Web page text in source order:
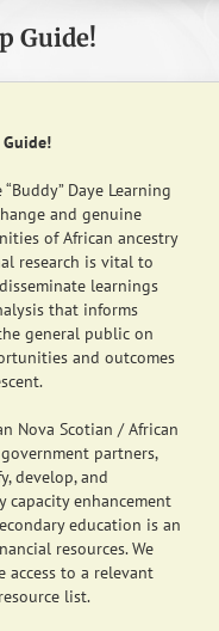
Guide!
Daye Learning
and genuine
of African ancestry
research is vital to
learnings
that informs
general public on
and outcomes
Nova Scotian / African
partners,
develop, and
capacity enhancement
education is an
resources. We
access to a relevant
list.